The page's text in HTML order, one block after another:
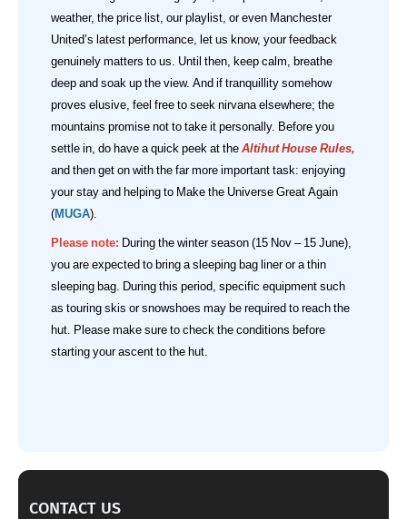
weather, the price list, our playlist, or even Manchester
United’s latest performance, let us know, your feedback
genuinely matters to us. Until then, keep calm, breathe
deep and soak up the view. And if tranquillity somehow
proves elusive, feel free to seek nirvana elsewhere; the
mountains promise not to take it personally. Before you
settle in, do have a quick peek at theAltihut House Rules,
and then get on with the far more important task: enjoying
your stay and helping to Make the Universe Great Again
(MUGA).
Please note: During the winter season (15 Nov – 15 June),
you are expected to bring a sleeping bag liner or a thin
sleeping bag. During this period, specific equipment such
as touring skis or snowshoes may be required to reach the
hut. Please make sure to check the conditions before
starting your ascent to the hut.
CONTACT US